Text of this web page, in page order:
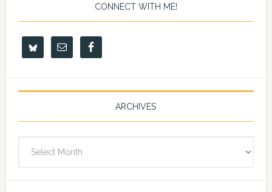
CONNECT WITH ME!
ARCHIVES